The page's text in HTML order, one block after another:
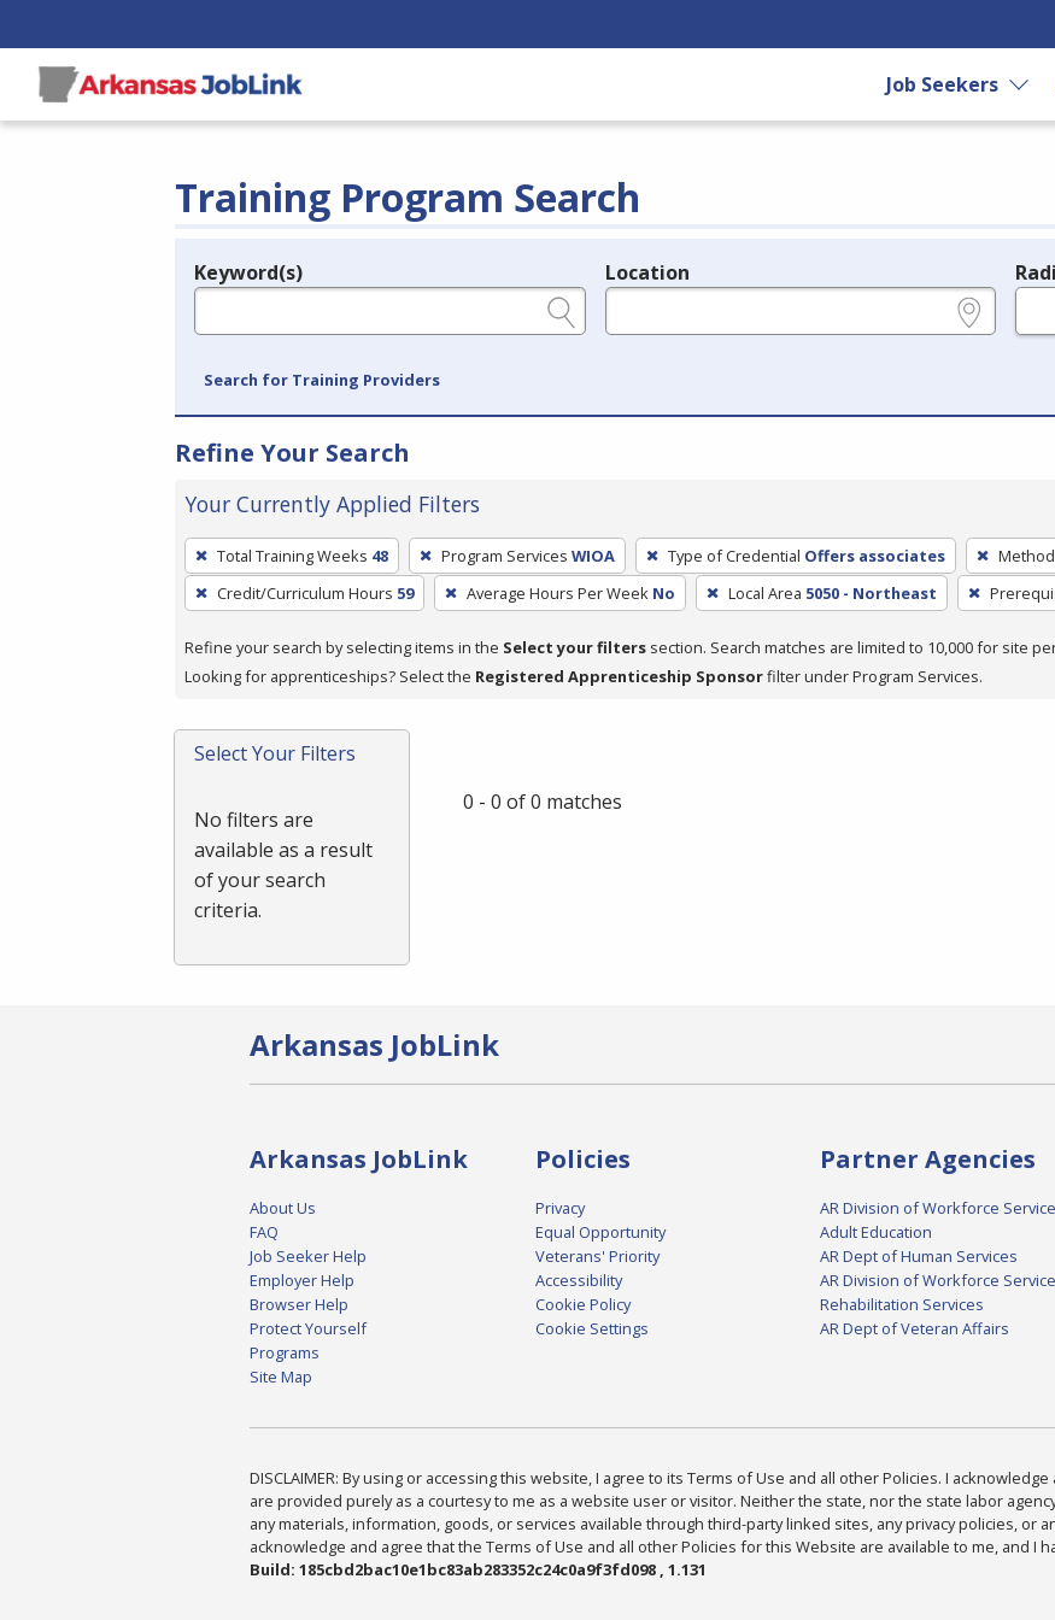
Job Seekers
Training Program Search
Legend
Keyword(s) Location
Search for Training Providers
Refine Your Search
Your Currently Applied Filters
To
remove
a
press
or
Spacebar.
Total Training Weeks 48 Program Services WIOA Type of Credential Offers associates
Credit/Curriculum Hours 59 Average Hours Per Week No Local Area 5050 - Northeast
Refine your search by selecting items in the Select your filters section. Search matches are limited to 10,000 for site
Looking for apprenticeships? Select the Registered Apprenticeship Sponsorfilter under Program Services.
Select Your Filters
No filters are
available as a result
of your search
criteria.
0 - 0 of 0 matches
Arkansas JobLink
Arkansas JobLink
About Us
FAQ
Job Seeker Help
Employer Help
Browser Help
Protect Yourself
Programs
Site Map
Policies
Privacy
Equal Opportunity
Veterans' Priority
Accessibility
Cookie Policy
Cookie Settings
Partner Agencies
AR Division of Workforce
Adult Education
AR Dept of Human Services
AR Division of Workforce
Rehabilitation Services
AR Dept of Veteran Affairs
DISCLAIMER: By using or accessing this website, I agree to its Terms of Use and all other Policies. I
are provided purely as a courtesy to me as a website user or visitor. Neither the state, nor the state labor
any materials, information, goods, or services available through third-party linked sites, any privacy policies, or
acknowledge and agree that the Terms of Use and all other Policies for this Website are available to me, and I
Build: 185cbd2bac10e1bc83ab283352c24c0a9f3fd098 , 1.131